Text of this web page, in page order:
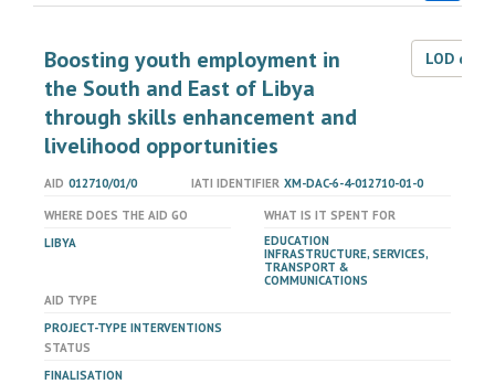
Boosting youth employment in
the South and East of Libya
through skills enhancement and
livelihood opportunities
LOD
AID 012710/01/0 IATI IDENTIFIER XM-DAC-6-4-012710-01-0
WHERE DOES THE AID GO
LIBYA
WHAT IS IT SPENT FOR
EDUCATION
INFRASTRUCTURE, SERVICES,
TRANSPORT &
COMMUNICATIONS
AID TYPE
PROJECT-TYPE INTERVENTIONS
STATUS
FINALISATION